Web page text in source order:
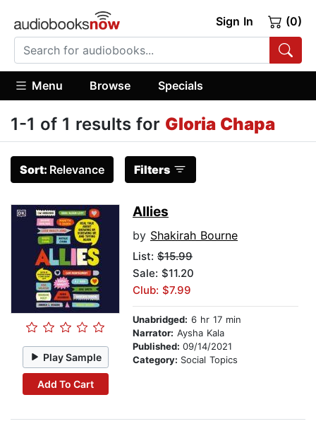
Sign In (0)
Menu Browse Specials
1-1 of 1 results for Gloria Chapa
Sort: Relevance Filters
Play Sample
Add To Cart
Allies
by Shakirah Bourne
List: $15.99
Sale: $11.20
Club: $7.99
Unabridged: 6 hr 17 min
Narrator: Aysha Kala
Published: 09/14/2021
Category: Social Topics